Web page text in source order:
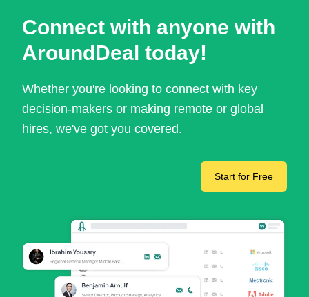
Connect with anyone with
AroundDeal today!
Whether you're looking to connect with key
decision-makers or making remote or global
hires, we've got you covered.
Start for Free